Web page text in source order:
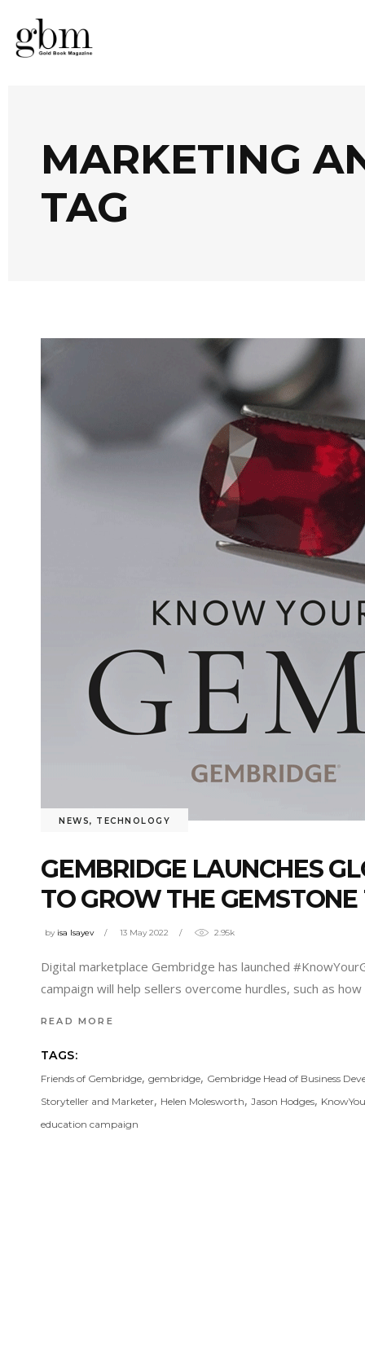
MARKETING
TAG
NEWS, TECHNOLOGY
GEMBRIDGE LAUNCHES
TO GROW THE
by isa Isayev 13 May 2022 2.95k
Digital marketplace Gembridge has launched
campaign will help sellers overcome hurdles, such as
READ MORE
TAGS:
Friends of Gembridge, gembridge, Gembridge Head of Business
Storyteller and Marketer, Helen Molesworth, Jason Hodges,
education campaign